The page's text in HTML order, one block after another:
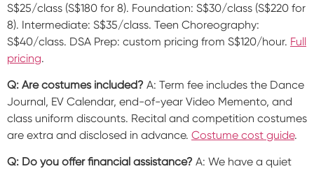
S$25/class (S$180 for 8). Foundation: S$30/class (S$220 for
8). Intermediate: S$35/class. Teen Choreography:
S$40/class. DSA Prep: custom pricing from S$120/hour. Full
pricing.
Q: Are costumes included? A: Term fee includes the Dance
Journal, EV Calendar, end-of-year Video Memento, and
class uniform discounts. Recital and competition costumes
are extra and disclosed in advance. Costume cost guide.
Q: Do you offer financial assistance? A: We have a quiet